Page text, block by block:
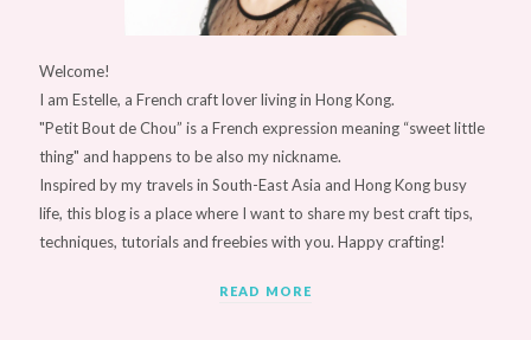
Welcome!
I am Estelle, a French craft lover living in Hong Kong.
"Petit Bout de Chou” is a French expression meaning “sweet little
thing" and happens to be also my nickname.
Inspired by my travels in South-East Asia and Hong Kong busy
life, this blog is a place where I want to share my best craft tips,
techniques, tutorials and freebies with you. Happy crafting!
READ MORE